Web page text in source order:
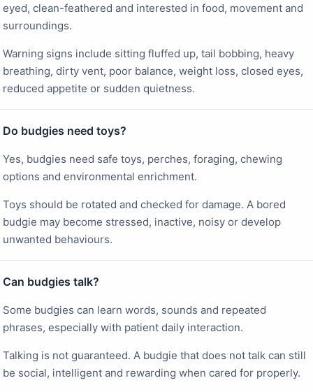
eyed, clean-feathered and interested in food, movement and
surroundings.
Warning signs include sitting fluffed up, tail bobbing, heavy
breathing, dirty vent, poor balance, weight loss, closed eyes,
reduced appetite or sudden quietness.
Do budgies need toys?
Yes, budgies need safe toys, perches, foraging, chewing
options and environmental enrichment.
Toys should be rotated and checked for damage. A bored
budgie may become stressed, inactive, noisy or develop
unwanted behaviours.
Can budgies talk?
Some budgies can learn words, sounds and repeated
phrases, especially with patient daily interaction.
Talking is not guaranteed. A budgie that does not talk can still
be social, intelligent and rewarding when cared for properly.